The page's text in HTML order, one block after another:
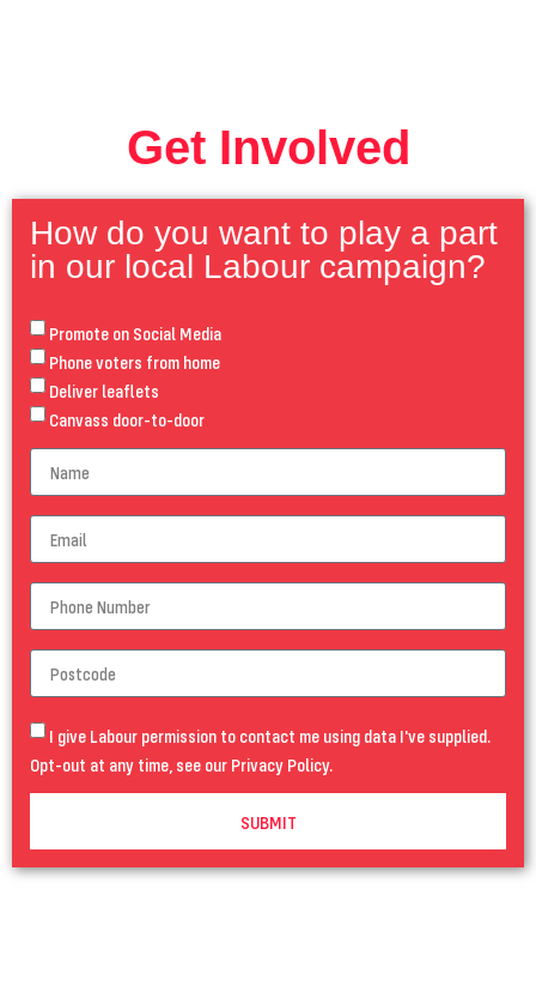
Get Involved
How do you want to play a part
in our local Labour campaign?
Promote on Social Media
Phone voters from home
Deliver leaflets
Canvass door-to-door
I give Labour permission to contact me using data I've supplied.
Opt-out at any time, see our Privacy Policy.
SUBMIT